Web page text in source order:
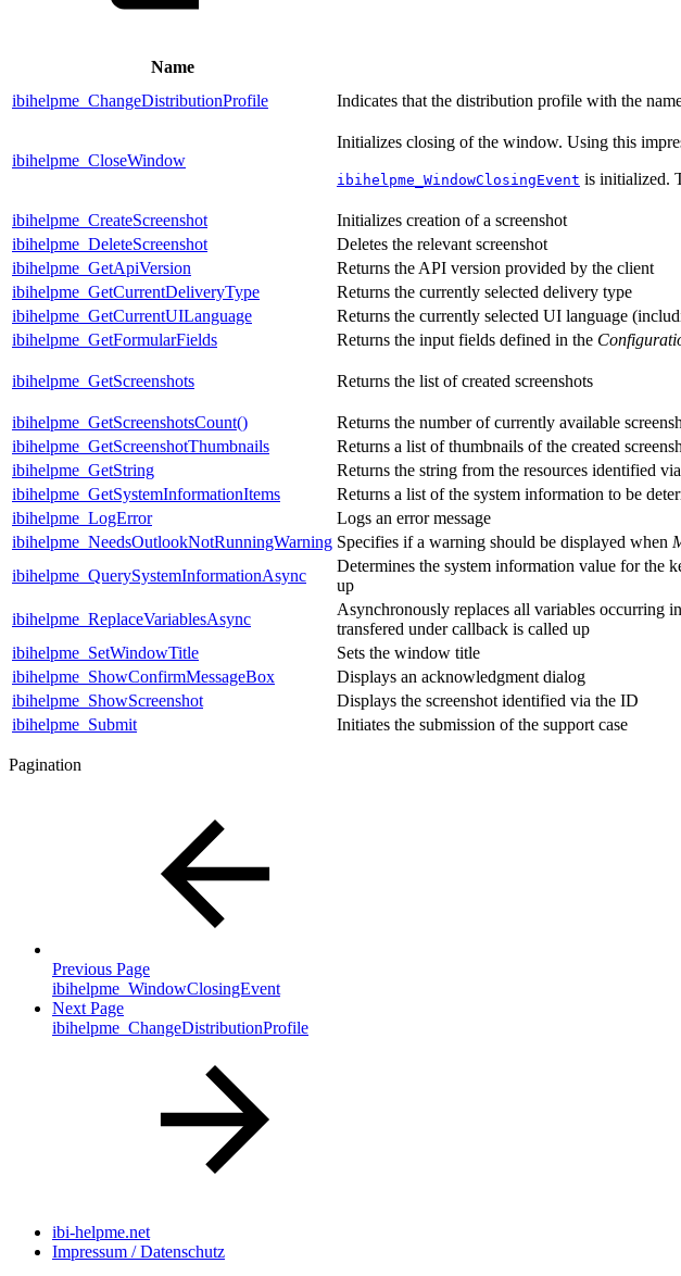
Name
ibihelpme_ChangeDistributionProfile
Indicates that the distribution profile with the
ibihelpme_CloseWindow
Initializes closing of the window. Using this
ibihelpme_WindowClosingEvent is initialized.
ibihelpme_CreateScreenshot Initializes creation of a screenshot
ibihelpme_DeleteScreenshot
Deletes the relevant screenshot
ibihelpme_GetApiVersion
Returns the API version provided by the client
ibihelpme_GetCurrentDeliveryType
Returns the currently selected delivery type
ibihelpme_GetCurrentUILanguage
Returns the currently selected UI language
ibihelpme_GetFormularFields
Returns the input fields defined in the
ibihelpme_GetScreenshots Returns the list of created screenshots
ibihelpme_GetScreenshotsCount() Returns the number of currently available
ibihelpme_GetScreenshotThumbnails
Returns a list of thumbnails of the created
ibihelpme_GetString
Returns the string from the resources identified
ibihelpme_GetSystemInformationItems
Returns a list of the system information to be
ibihelpme_LogError
Logs an error message
ibihelpme_NeedsOutlookNotRunningWarning Specifies if a warning should be displayed when
ibihelpme_QuerySystemInformationAsync
Determines the system information value for the
up
ibihelpme_ReplaceVariablesAsync
Asynchronously replaces all variables occurring
transfered under callback is called up
ibihelpme_SetWindowTitle
Sets the window title
ibihelpme_ShowConfirmMessageBox
Displays an acknowledgment dialog
ibihelpme_ShowScreenshot
Displays the screenshot identified via the ID
ibihelpme_Submit
Initiates the submission of the support case
Pagination
Previous Page
ibihelpme_WindowClosingEvent
Next Page
ibihelpme_ChangeDistributionProfile
ibi-helpme.net
Impressum / Datenschutz